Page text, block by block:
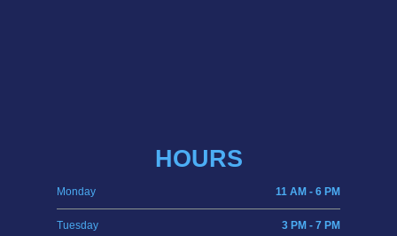
HOURS
Monday 11 AM - 6 PM
Tuesday 3 PM - 7 PM